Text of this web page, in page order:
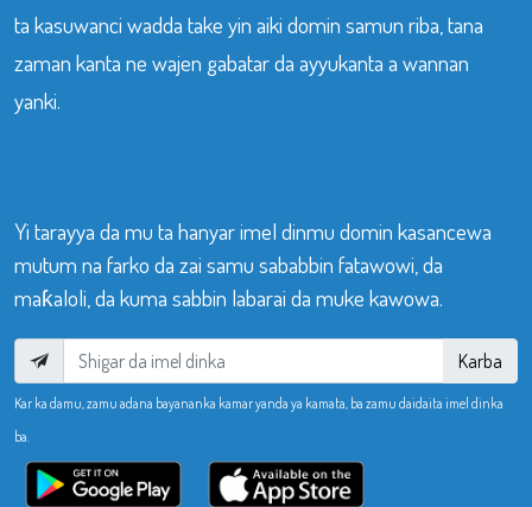
ta kasuwanci wadda take yin aiki domin samun riba, tana
zaman kanta ne wajen gabatar da ayyukanta a wannan
yanki.
Yi tarayya da mu ta hanyar imel dinmu domin kasancewa
mutum na farko da zai samu sababbin fatawowi, da
maƙaloli, da kuma sabbin labarai da muke kawowa.
Karba
Kar ka damu, zamu adana bayananka kamar yanda ya kamata, ba zamu daidaita imel dinka
ba.